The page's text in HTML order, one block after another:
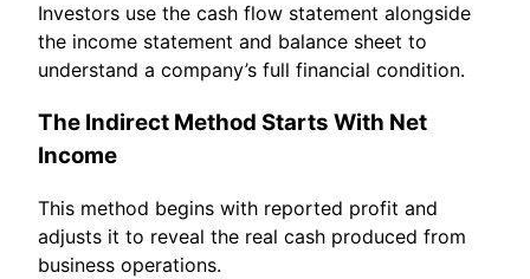
Investors use the cash flow statement alongside
the income statement and balance sheet to
understand a company’s full financial condition.
The Indirect Method Starts With Net
Income
This method begins with reported profit and
adjusts it to reveal the real cash produced from
business operations.